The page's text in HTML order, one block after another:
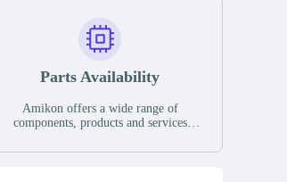
Parts Availability
Amikon offers a wide range of
components, products and services
have a large surplus of stocks and are